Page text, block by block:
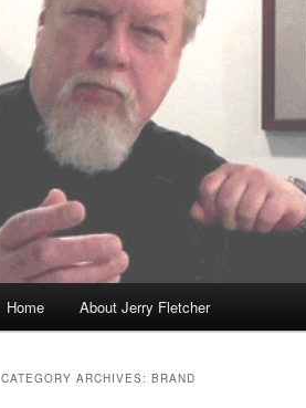
Home About Jerry Fletcher
CATEGORY ARCHIVES: BRAND